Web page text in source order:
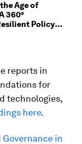
Age of
360°
Policy
reports in
for
technologies,
here.
Governance in